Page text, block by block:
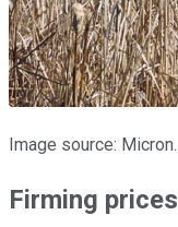
Image source: Micron.
Firming prices